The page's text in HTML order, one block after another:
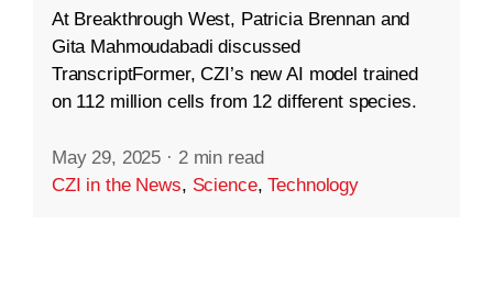
At Breakthrough West, Patricia Brennan and
Gita Mahmoudabadi discussed
TranscriptFormer, CZI’s new AI model trained
on 112 million cells from 12 different species.
May 29, 2025 · 2 min read
CZI in the News, Science,Technology